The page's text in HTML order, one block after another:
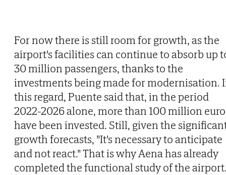
For now there is still room for growth, as the
airport's facilities can continue to absorb up
30 million passengers, thanks to the
investments being made for modernisation.
this regard, Puente said that, in the period
2022-2026 alone, more than 100 million
have been invested. Still, given the
growth forecasts, "It's necessary to anticipate
and not react." That is why Aena has already
completed the functional study of the